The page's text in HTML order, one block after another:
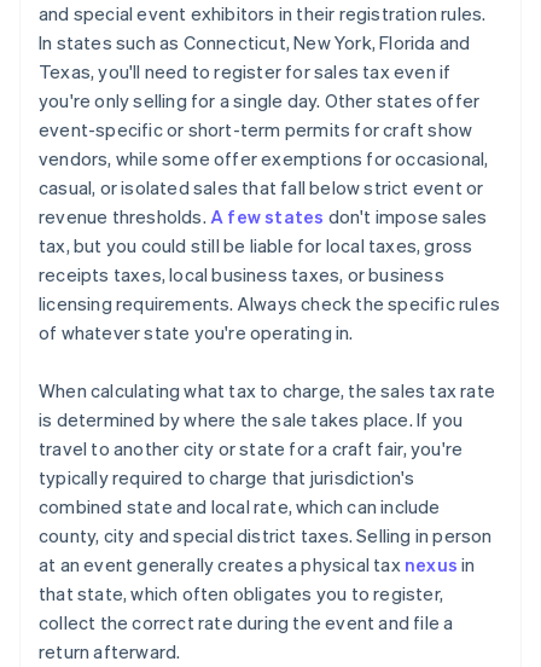
and special event exhibitors in their registration rules.
In states such as Connecticut, New York, Florida and
Texas, you'll need to register for sales tax even if
you're only selling for a single day. Other states offer
event-specific or short-term permits for craft show
vendors, while some offer exemptions for occasional,
casual, or isolated sales that fall below strict event or
revenue thresholds. A few states don't impose sales
tax, but you could still be liable for local taxes, gross
receipts taxes, local business taxes, or business
licensing requirements. Always check the specific rules
of whatever state you're operating in.
When calculating what tax to charge, the sales tax rate
is determined by where the sale takes place. If you
travel to another city or state for a craft fair, you're
typically required to charge that jurisdiction's
combined state and local rate, which can include
county, city and special district taxes. Selling in person
at an event generally creates a physical tax nexus in
that state, which often obligates you to register,
collect the correct rate during the event and file a
return afterward.